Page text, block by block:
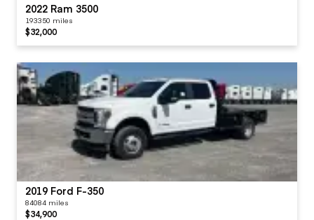
2022 Ram 3500
193350 miles
$32,000
2019 Ford F-350
84084 miles
$34,900